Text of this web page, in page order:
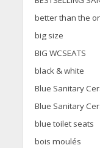
better than the
big size
BIG WCSEATS
black & white
Blue Sanitary
Blue Sanitary
blue toilet seats
bois moulés